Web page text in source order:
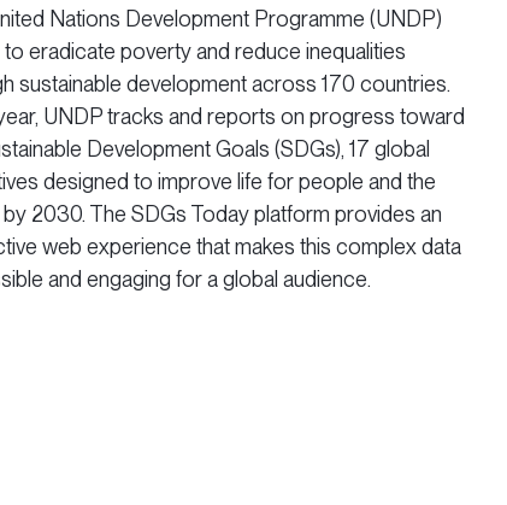
Nations Development Programme (UNDP)
eradicate poverty and reduce inequalities
sustainable development across 170 countries.
UNDP tracks and reports on progress toward
Development Goals (SDGs), 17 global
designed to improve life for people and the
2030. The SDGs Today platform provides an
web experience that makes this complex data
and engaging for a global audience.